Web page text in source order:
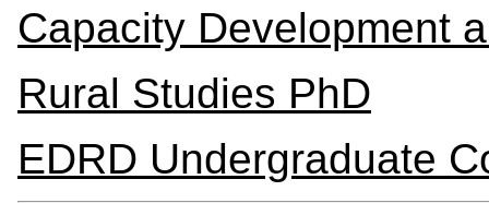
Capacity Development
Rural Studies PhD
EDRD Undergraduate